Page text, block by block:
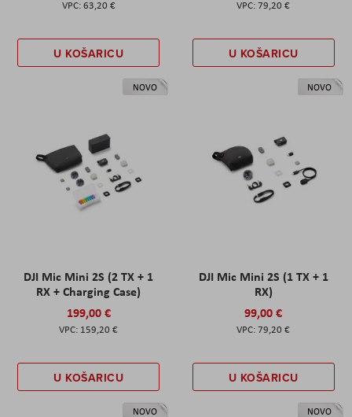
63,20 €
U KOŠARICU
79,20 €
U KOŠARICU
NOVO
DJI Mic Mini 2S (2 TX + 1
RX + Charging Case)
199,00 €
159,20 €
U KOŠARICU
NOVO
DJI Mic Mini 2S (1 TX + 1
RX)
99,00 €
79,20 €
U KOŠARICU
NOVO NOVO